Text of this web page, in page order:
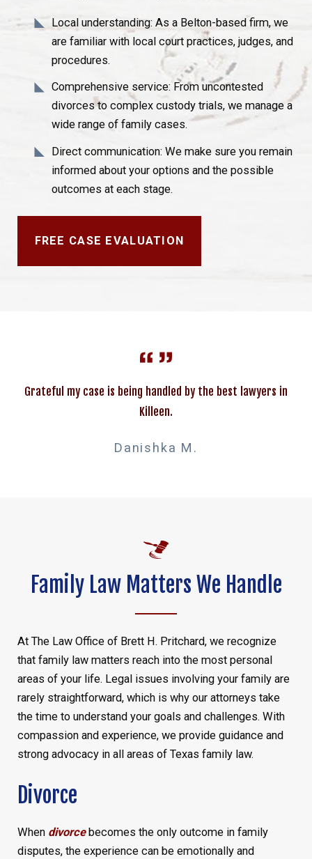
Local understanding: As a Belton-based firm, we
are familiar with local court practices, judges, and
procedures.
Comprehensive service: From uncontested
divorces to complex custody trials, we manage a
wide range of family cases.
Direct communication: We make sure you remain
informed about your options and the possible
outcomes at each stage.
FREE CASE EVALUATION
Grateful my case is being handled by the best lawyers in
Killeen.
Danishka M.
Family Law Matters We Handle
At The Law Office of Brett H. Pritchard, we recognize
that family law matters reach into the most personal
areas of your life. Legal issues involving your family are
rarely straightforward, which is why our attorneys take
the time to understand your goals and challenges. With
compassion and experience, we provide guidance and
strong advocacy in all areas of Texas family law.
Divorce
When divorcebecomes the only outcome in family
disputes, the experience can be emotionally and